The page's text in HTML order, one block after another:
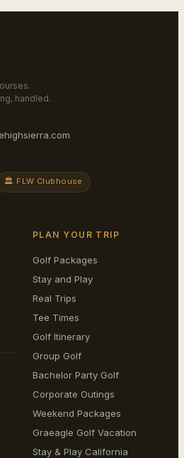
handled.
🏛️ FLW Clubhouse
PLAN YOUR TRIP
Golf Packages
Stay and Play
Real Trips
Tee Times
Golf Itinerary
Group Golf
Bachelor Party Golf
Corporate Outings
Weekend Packages
Graeagle Golf Vacation
Stay & Play California